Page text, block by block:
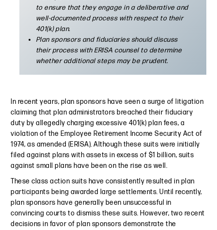
to ensure that they engage in a deliberative and
well-documented process with respect to their
401(k) plan.
Plan sponsors and fiduciaries should discuss
their process with ERISA counsel to determine
whether additional steps may be prudent.
In recent years, plan sponsors have seen a surge of litigation
claiming that plan administrators breached their fiduciary
duty by allegedly charging excessive 401(k) plan fees, a
violation of the Employee Retirement Income Security Act of
1974, as amended (ERISA). Although these suits were initially
filed against plans with assets in excess of $1 billion, suits
against small plans have been on the rise as well.
These class action suits have consistently resulted in plan
participants being awarded large settlements. Until recently,
plan sponsors have generally been unsuccessful in
convincing courts to dismiss these suits. However, two recent
decisions in favor of plan sponsors demonstrate the